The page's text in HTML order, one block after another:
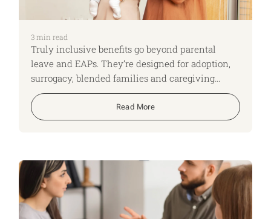
3 min read
Truly inclusive benefits go beyond parental
leave and EAPs. They’re designed for adoption,
surrogacy, blended families and caregiving
realities—reducing admin load, retaining critical
talent and proving inclusion in practice.
Read More